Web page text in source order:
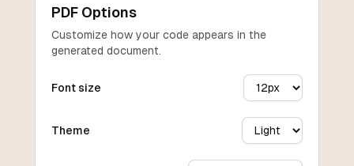
PDF Options
Customize how your code appears in the
generated document.
Font size
Theme